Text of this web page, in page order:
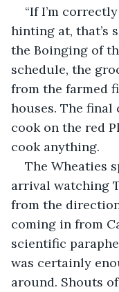
“If I’m
hinting at, that’s
the Boinging of
schedule, the
from the farmed
houses. The
cook on the red
cook anything.
The Wheaties
arrival watching
from the
coming in from
scientific
was certainly
around. Shouts